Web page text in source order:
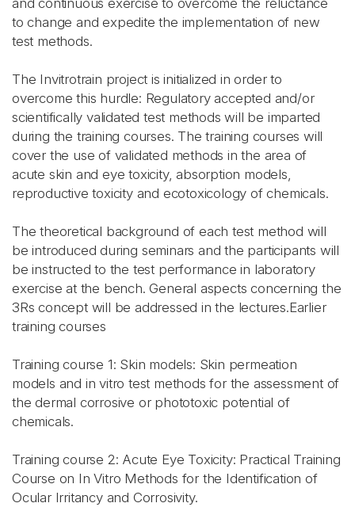
and continuous exercise to overcome the reluctance
to change and expedite the implementation of new
test methods.
The Invitrotrain project is initialized in order to
overcome this hurdle: Regulatory accepted and/or
scientifically validated test methods will be imparted
during the training courses. The training courses will
cover the use of validated methods in the area of
acute skin and eye toxicity, absorption models,
reproductive toxicity and ecotoxicology of chemicals.
The theoretical background of each test method will
be introduced during seminars and the participants will
be instructed to the test performance in laboratory
exercise at the bench. General aspects concerning the
3Rs concept will be addressed in the lectures.Earlier
training courses
Training course 1: Skin models: Skin permeation
models and in vitro test methods for the assessment of
the dermal corrosive or phototoxic potential of
chemicals.
Training course 2: Acute Eye Toxicity: Practical Training
Course on In Vitro Methods for the Identification of
Ocular Irritancy and Corrosivity.